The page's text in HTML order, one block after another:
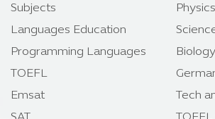
Subjects
Languages Education
Programming Languages
TOEFL
Emsat
Tech